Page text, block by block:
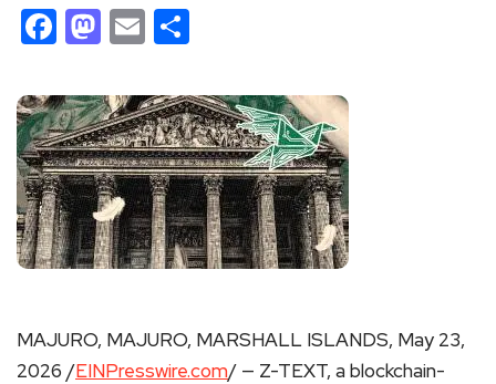
Facebook
Mastodon
Email
MAJURO, MAJURO, MARSHALL ISLANDS, May 23,
2026 /EINPresswire.com/ — Z-TEXT, a blockchain-